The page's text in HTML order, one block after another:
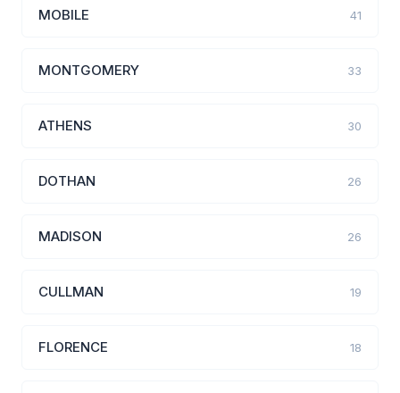
MOBILE 41
MONTGOMERY 33
ATHENS 30
DOTHAN 26
MADISON 26
CULLMAN 19
FLORENCE 18